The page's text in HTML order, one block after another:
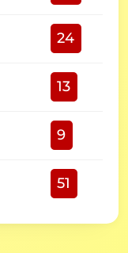
24
13
9
51